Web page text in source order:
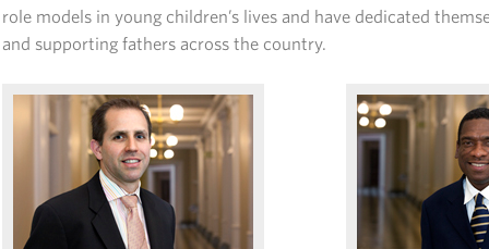
role models in young children’s lives and have dedicated
and supporting fathers across the country.